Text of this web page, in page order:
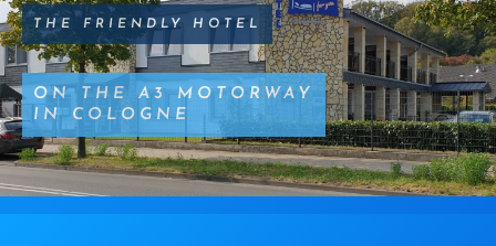
THE FRIENDLY HOTEL
ON THE A3 MOTORWAY
IN COLOGNE